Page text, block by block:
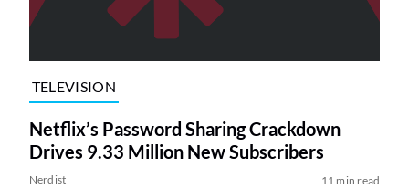
TELEVISION
Netflix’s Password Sharing Crackdown
Drives 9.33 Million New Subscribers
Nerdist 11 min read